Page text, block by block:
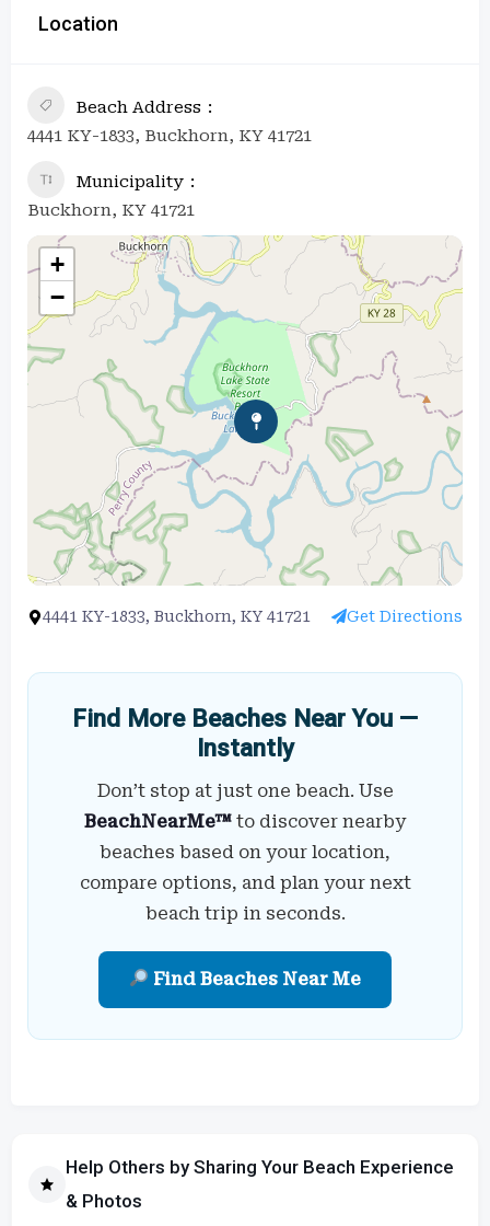
Location
Beach Address
4441 KY-1833, Buckhorn, KY 41721
Municipality
Buckhorn, KY 41721
+
−
4441 KY-1833, Buckhorn, KY 41721 Get Directions
Find More Beaches Near You —
Instantly
Don’t stop at just one beach. Use
BeachNearMe™ to discover nearby
beaches based on your location,
compare options, and plan your next
beach trip in seconds.
Find Beaches Near Me
Help Others by Sharing Your Beach Experience
& Photos